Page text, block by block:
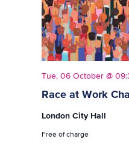
Race at Work
Tue, 06 October @
London City Hall
Free of charge